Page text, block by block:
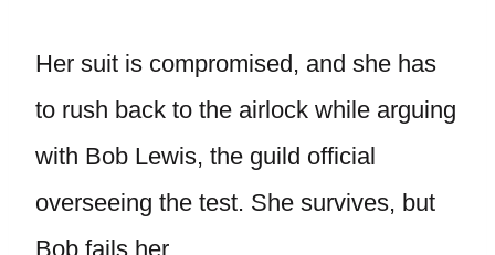
Her suit is compromised, and she has
to rush back to the airlock while arguing
with Bob Lewis, the guild official
overseeing the test. She survives, but
Bob fails her.